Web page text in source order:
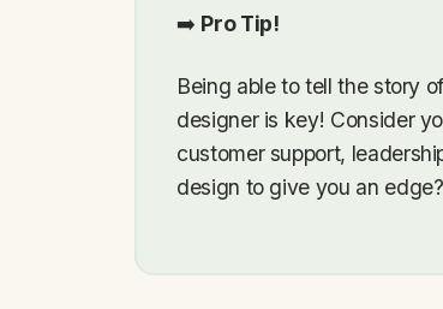
➡️ Pro Tip!
Being able to tell the story
designer is key! Consider
customer support,
design to give you an edge?